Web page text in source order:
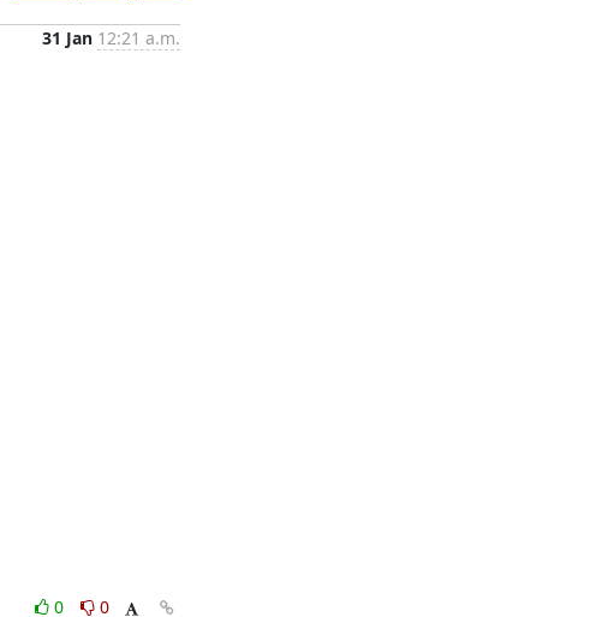
31 Jan 12:21 a.m.
0
0